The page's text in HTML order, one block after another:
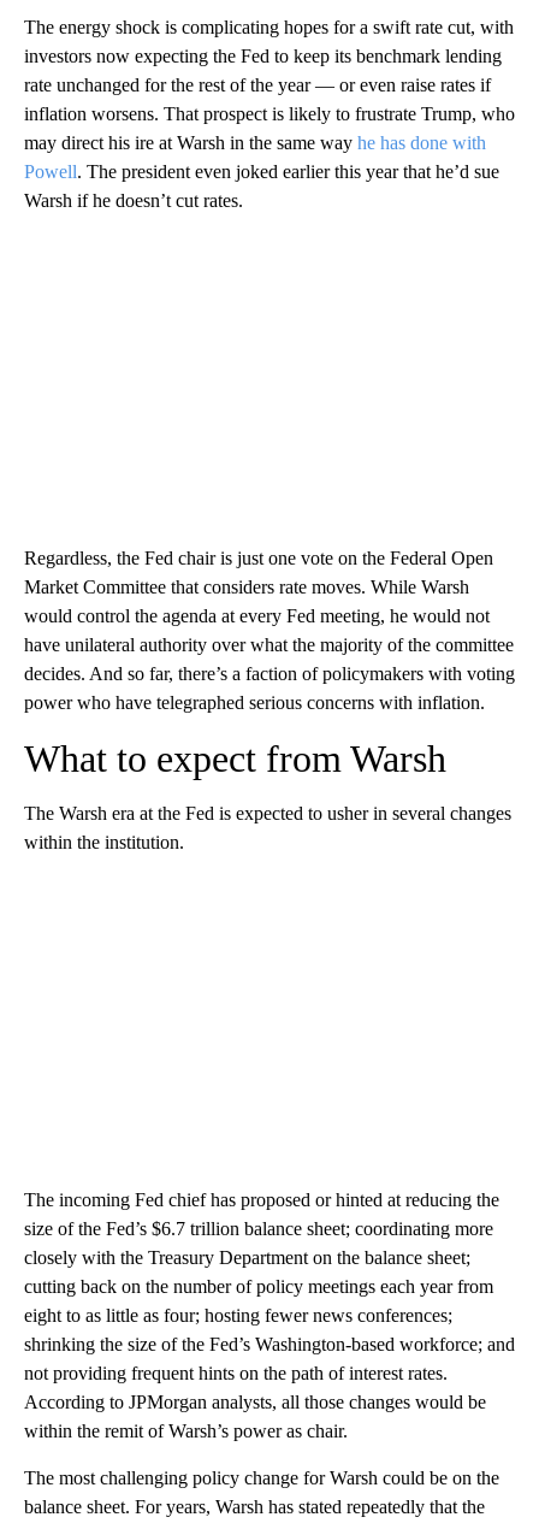
The energy shock is complicating hopes for a swift rate cut, with
investors now expecting the Fed to keep its benchmark lending
rate unchanged for the rest of the year — or even raise rates if
inflation worsens. That prospect is likely to frustrate Trump, who
may direct his ire at Warsh in the same way he has done with
Powell. The president even joked earlier this year that he’d sue
Warsh if he doesn’t cut rates.
Regardless, the Fed chair is just one vote on the Federal Open
Market Committee that considers rate moves. While Warsh
would control the agenda at every Fed meeting, he would not
have unilateral authority over what the majority of the committee
decides. And so far, there’s a faction of policymakers with voting
power who have telegraphed serious concerns with inflation.
What to expect from Warsh
The Warsh era at the Fed is expected to usher in several changes
within the institution.
The incoming Fed chief has proposed or hinted at reducing the
size of the Fed’s $6.7 trillion balance sheet; coordinating more
closely with the Treasury Department on the balance sheet;
cutting back on the number of policy meetings each year from
eight to as little as four; hosting fewer news conferences;
shrinking the size of the Fed’s Washington-based workforce; and
not providing frequent hints on the path of interest rates.
According to JPMorgan analysts, all those changes would be
within the remit of Warsh’s power as chair.
The most challenging policy change for Warsh could be on the
balance sheet. For years, Warsh has stated repeatedly that the